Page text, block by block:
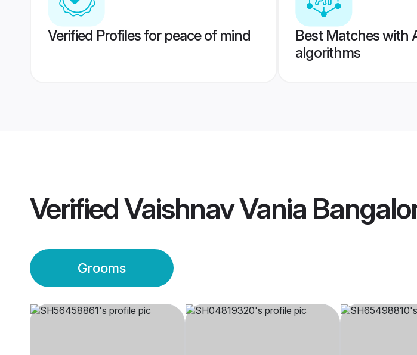
Verified Profiles for peace of mind
Best Matches with
algorithms
VerifiedVaishnav Vania
Grooms